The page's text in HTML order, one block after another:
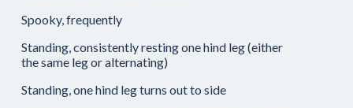
Spooky, frequently
Standing, consistently resting one hind leg (either
the same leg or alternating)
Standing, one hind leg turns out to side